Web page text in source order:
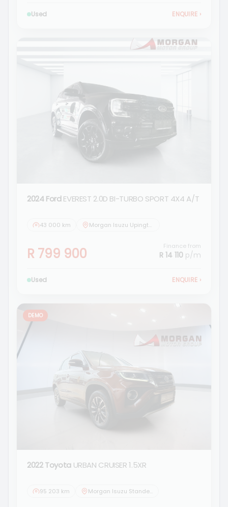
Used ENQUIRE ›
2024 Ford EVEREST 2.0D BI-TURBO SPORT 4X4 A/T
43 000 km Morgan Isuzu Upington
R 799 900 Finance from
R 14 110 p/m
Used ENQUIRE ›
DEMO
2022 Toyota URBAN CRUISER 1.5XR
95 203 km Morgan Isuzu Standerton